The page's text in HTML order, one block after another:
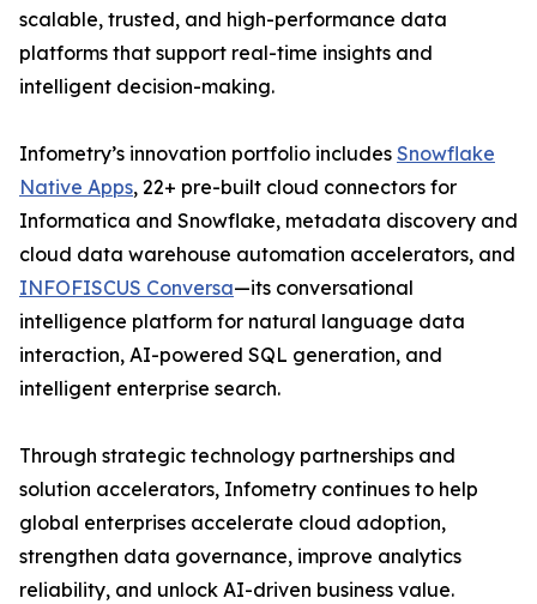
scalable, trusted, and high-performance data
platforms that support real-time insights and
intelligent decision-making.
Infometry’s innovation portfolio includes Snowflake
Native Apps, 22+ pre-built cloud connectors for
Informatica and Snowflake, metadata discovery and
cloud data warehouse automation accelerators, and
INFOFISCUS Conversa—its conversational
intelligence platform for natural language data
interaction, AI-powered SQL generation, and
intelligent enterprise search.
Through strategic technology partnerships and
solution accelerators, Infometry continues to help
global enterprises accelerate cloud adoption,
strengthen data governance, improve analytics
reliability, and unlock AI-driven business value.